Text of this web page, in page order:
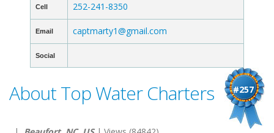
Cell 252-241-8350
Email captmarty1@gmail.com
Social
#257
About Top Water Charters